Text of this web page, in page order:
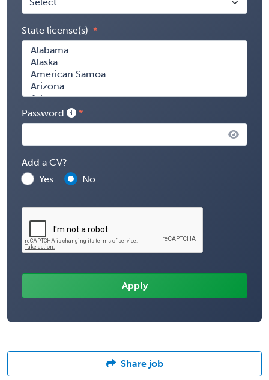
State license(s)
Password
Add a CV?
Yes
No
Share job